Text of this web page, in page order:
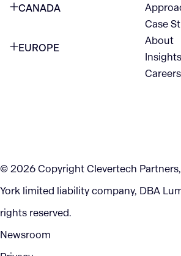
CANADA
EUROPE
Case
About
Insights
Careers
© 2026 Copyright Clevertech Partners,
York limited liability company, DBA
rights reserved.
Newsroom